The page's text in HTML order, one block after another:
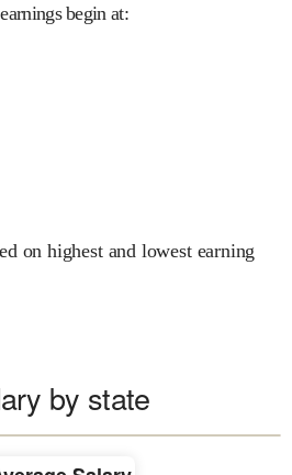
begin at:
on highest and lowest earning
by state